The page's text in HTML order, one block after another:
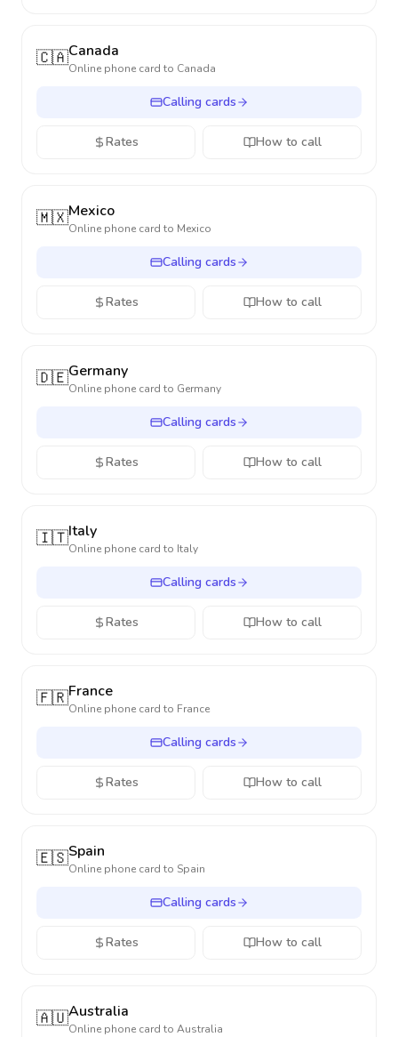
🇨🇦Canada
Online phone card to Canada
Calling cards
Rates How to call
🇲🇽Mexico
Online phone card to Mexico
Calling cards
Rates How to call
🇩🇪Germany
Online phone card to Germany
Calling cards
Rates How to call
🇮🇹Italy
Online phone card to Italy
Calling cards
Rates How to call
🇫🇷France
Online phone card to France
Calling cards
Rates How to call
🇪🇸Spain
Online phone card to Spain
Calling cards
Rates How to call
🇦🇺Australia
Online phone card to Australia